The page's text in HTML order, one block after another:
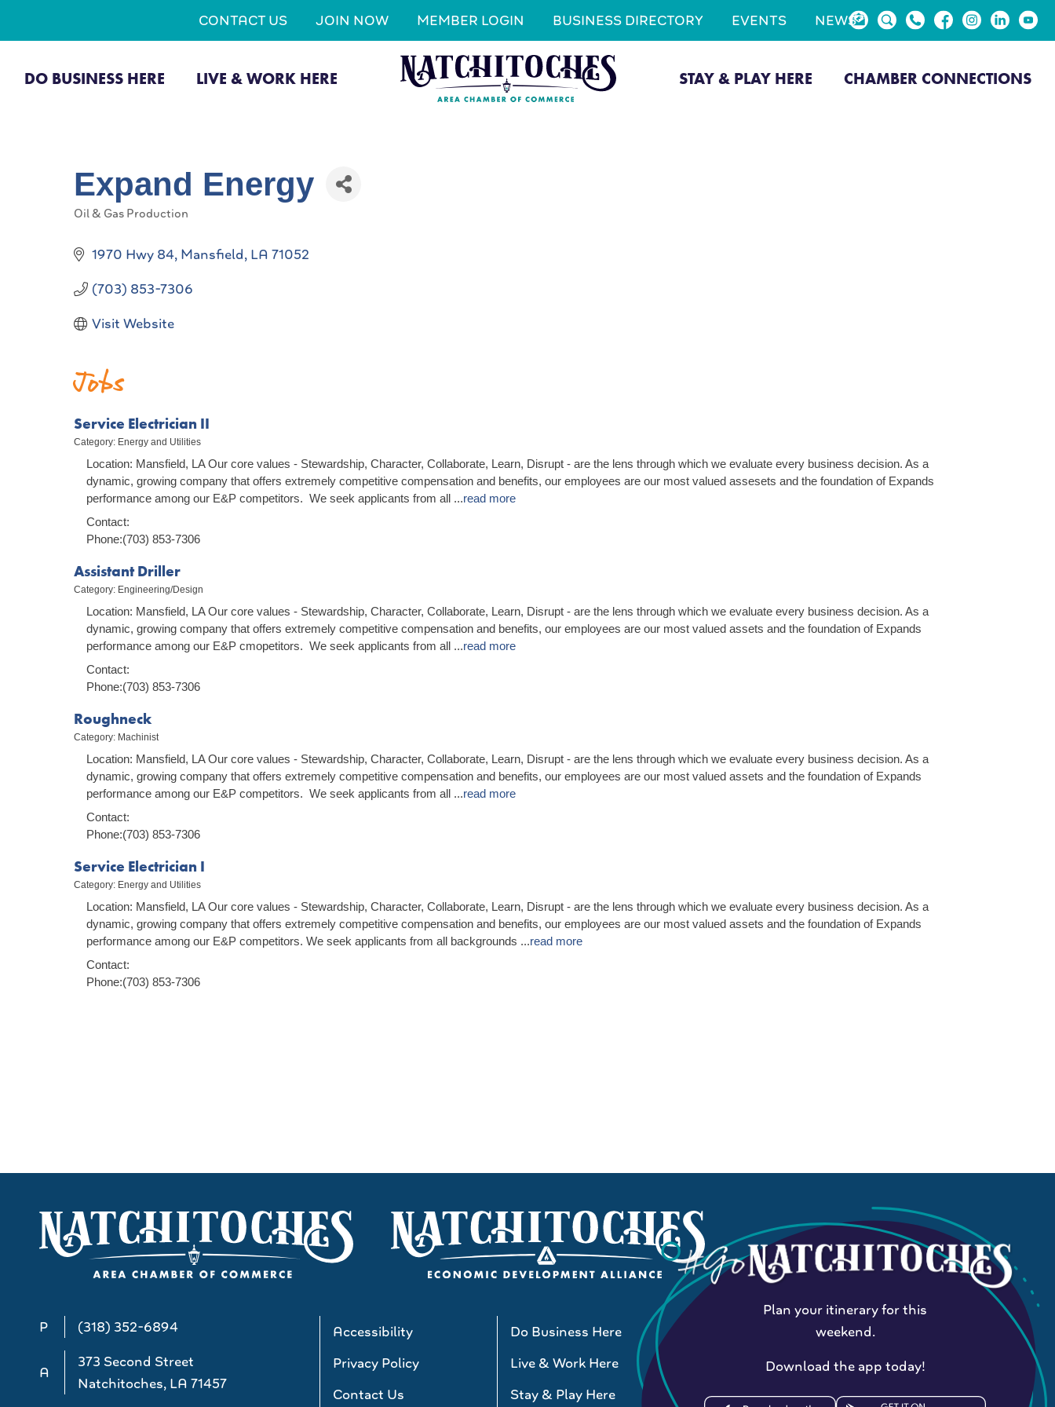
CONTACT US JOIN NOW MEMBER LOGIN BUSINESS DIRECTORY EVENTS NEWS
DO BUSINESS HERE LIVE & WORK HERE STAY & PLAY HERE CHAMBER CONNECTIONS
Expand Energy
Categories
Oil & Gas Production
1970 Hwy 84 Mansfield LA 71052
(703) 853-7306
Visit Website
Jobs
Service Electrician II
Category: Energy and Utilities
Location: Mansfield, LA Our core values - Stewardship, Character, Collaborate, Learn, Disrupt - are the lens through which we evaluate every business decision. As a
dynamic, growing company that offers extremely competitive compensation and benefits, our employees are our most valued assesets and the foundation of Expands
performance among our E&P competitors. We seek applicants from all ...read more
Contact:
Phone:(703) 853-7306
Assistant Driller
Category: Engineering/Design
Location: Mansfield, LA Our core values - Stewardship, Character, Collaborate, Learn, Disrupt - are the lens through which we evaluate every business decision. As a
dynamic, growing company that offers extremely competitive compensation and benefits, our employees are our most valued assets and the foundation of Expands
performance among our E&P cmopetitors. We seek applicants from all ...read more
Contact:
Phone:(703) 853-7306
Roughneck
Category: Machinist
Location: Mansfield, LA Our core values - Stewardship, Character, Collaborate, Learn, Disrupt - are the lens through which we evaluate every business decision. As a
dynamic, growing company that offers extremely competitive compensation and benefits, our employees are our most valued assets and the foundation of Expands
performance among our E&P competitors. We seek applicants from all ...read more
Contact:
Phone:(703) 853-7306
Service Electrician I
Category: Energy and Utilities
Location: Mansfield, LA Our core values - Stewardship, Character, Collaborate, Learn, Disrupt - are the lens through which we evaluate every business decision. As a
dynamic, growing company that offers extremely competitive compensation and benefits, our employees are our most valued assets and the foundation of Expands
performance among our E&P competitors. We seek applicants from all backgrounds ...read more
Contact:
Phone:(703) 853-7306
P (318) 352-6894
A
373 Second Street
Natchitoches, LA 71457
Accessibility
Do Business Here
Privacy Policy
Live & Work Here
Contact Us
Stay & Play Here
Plan your itinerary for this
weekend.
Download the app today!